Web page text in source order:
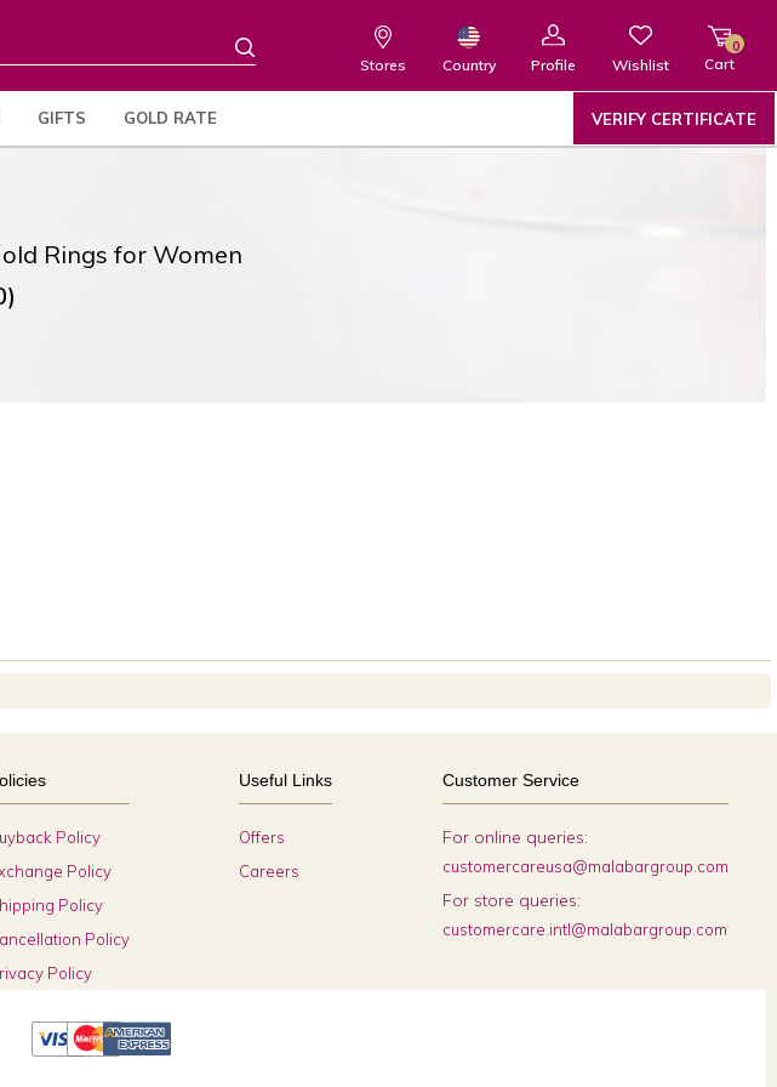
Stores Country Profile Wishlist Cart
0
GIFTS GOLD RATE VERIFY CERTIFICATE
Rings for Women
Policy
Policy
Policy
Policy
Policy
Useful Links
Offers
Careers
Customer Service
For online queries:
customercareusa@malabargroup.com
For store queries:
customercare.intl@malabargroup.com